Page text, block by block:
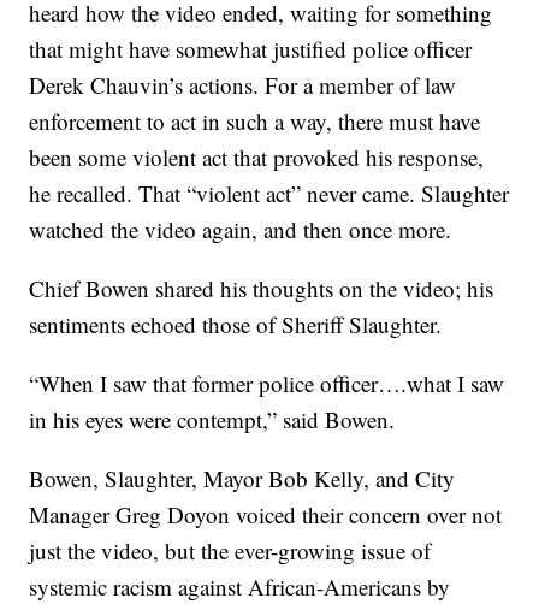
heard how the video ended, waiting for something
that might have somewhat justified police officer
Derek Chauvin’s actions. For a member of law
enforcement to act in such a way, there must have
been some violent act that provoked his response,
he recalled. That “violent act” never came. Slaughter
watched the video again, and then once more.
Chief Bowen shared his thoughts on the video; his
sentiments echoed those of Sheriff Slaughter.
“When I saw that former police officer….what I saw
in his eyes were contempt,” said Bowen.
Bowen, Slaughter, Mayor Bob Kelly, and City
Manager Greg Doyon voiced their concern over not
just the video, but the ever-growing issue of
systemic racism against African-Americans by